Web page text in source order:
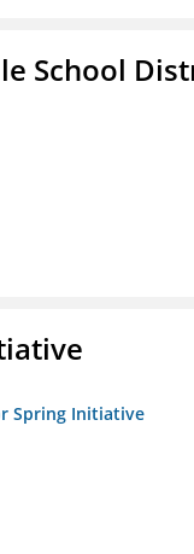
School
Spring Initiative